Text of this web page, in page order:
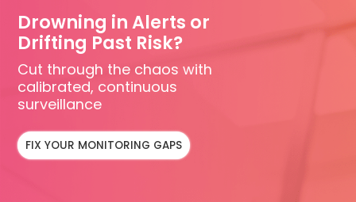
Drowning in Alerts or
Drifting Past Risk?
Cut through the chaos with
calibrated, continuous
surveillance
FIX YOUR MONITORING GAPS